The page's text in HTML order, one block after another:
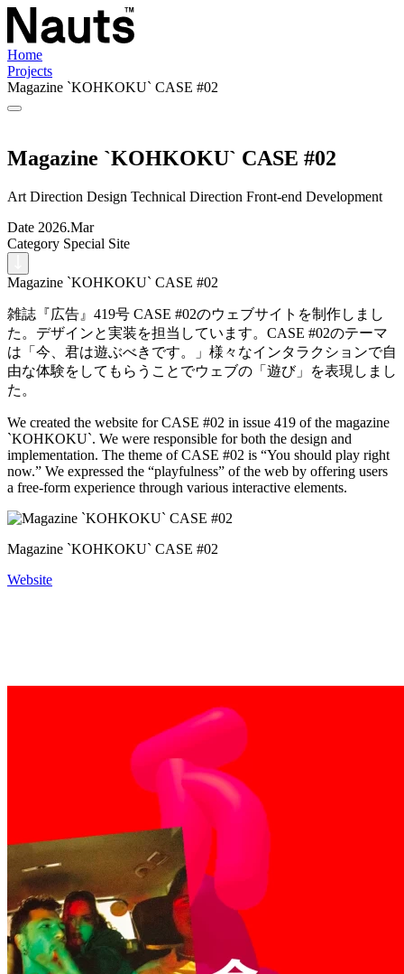
Home
Projects
Magazine `KOHKOKU` CASE #02
Magazine `KOHKOKU` CASE #02
Art Direction Design Technical Direction Front-end Development
Date 2026.Mar
Category Special Site
Magazine `KOHKOKU` CASE #02
雑誌『広告』419号 CASE #02のウェブサイトを制作しまし
た。デザインと実装を担当しています。CASE #02のテーマ
は「今、君は遊ぶべきです。」様々なインタラクションで自
由な体験をしてもらうことでウェブの「遊び」を表現しまし
た。
We created the website for CASE #02 in issue 419 of the magazine
`KOHKOKU`. We were responsible for both the design and
implementation. The theme of CASE #02 is “You should play right
now.” We expressed the “playfulness” of the web by offering users
a free-form experience through various interactive elements.
Magazine `KOHKOKU` CASE #02
Website